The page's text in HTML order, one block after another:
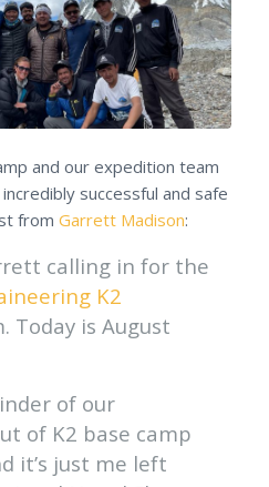
and our expedition team
successful and safe
from Garrett Madison:
calling in for the
K2
Today is August
of our
of K2 base camp
it’s just me left